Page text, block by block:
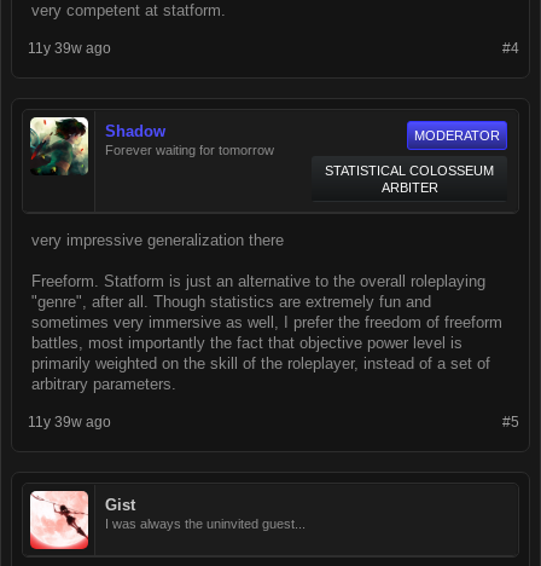
very competent at statform.
#4
11y 39w ago
Shadow
Forever waiting for tomorrow
MODERATOR
STATISTICAL COLOSSEUM
ARBITER
very impressive generalization there
Freeform. Statform is just an alternative to the overall roleplaying
"genre", after all. Though statistics are extremely fun and
sometimes very immersive as well, I prefer the freedom of freeform
battles, most importantly the fact that objective power level is
primarily weighted on the skill of the roleplayer, instead of a set of
arbitrary parameters.
#5
11y 39w ago
Gist
I was always the uninvited guest...